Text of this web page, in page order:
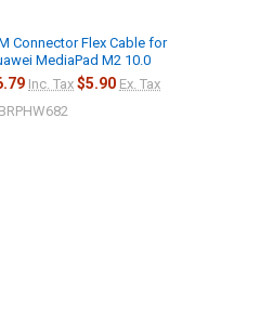
Connector Flex Cable for
MediaPad M2 10.0
Inc. Tax $5.90 Ex. Tax